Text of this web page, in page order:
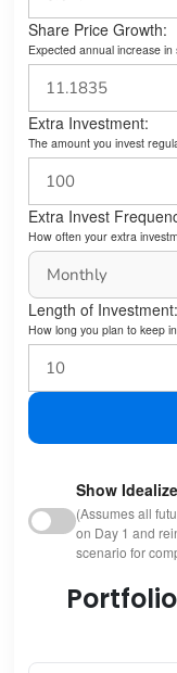
Share Price Growth:
Expected annual increase
Extra Investment:
The amount you invest
Extra Invest
How often your extra
Length of Investment:
How long you plan to keep
Show
(Assumes all
on Day 1 and
scenario for